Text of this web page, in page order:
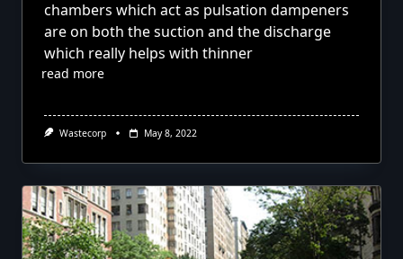
chambers which act as pulsation dampeners
are on both the suction and the discharge
which really helps with thinner
read more
Wastecorp May 8, 2022